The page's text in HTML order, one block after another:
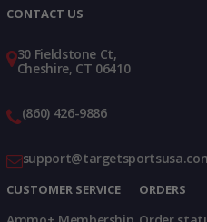
CONTACT US
30 Fieldstone Ct,
Cheshire, CT 06410
(860) 426-9886
CUSTOMER SERVICE ORDERS